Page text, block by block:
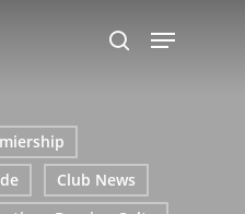
search
Menu
Club News